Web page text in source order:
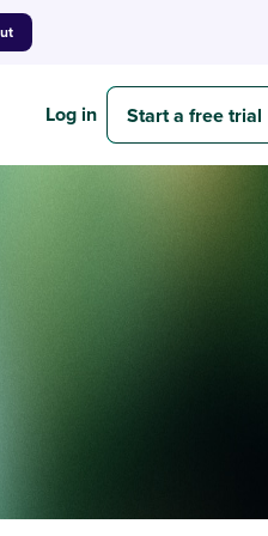
Log in Start a free trial